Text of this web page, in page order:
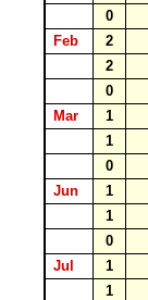
0
Feb
2
2
0
Mar
1
1
0
Jun
1
1
0
Jul
1
1